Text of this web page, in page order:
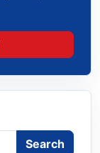
Search